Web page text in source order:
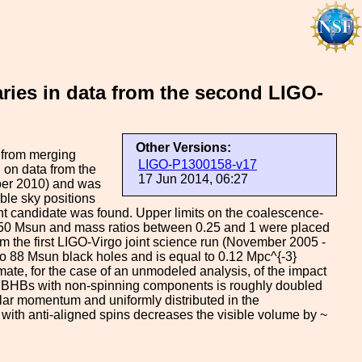
in data from the second LIGO-
Other Versions:
LIGO-P1300158-v17
17 Jun 2014, 06:27
merging
data from the
2010) and was
sky positions
candidate was found. Upper limits on the coalescence-
Msun and mass ratios between 0.25 and 1 were placed
the first LIGO-Virgo joint science run (November 2005 -
88 Msun black holes and is equal to 0.12 Mpc^{-3}
for the case of an unmodeled analysis, of the impact
with non-spinning components is roughly doubled
momentum and uniformly distributed in the
anti-aligned spins decreases the visible volume by ~